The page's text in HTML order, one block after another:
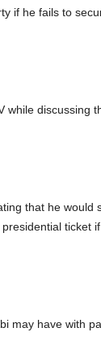
if he fails to
discussing
that he would
ticket
may have with